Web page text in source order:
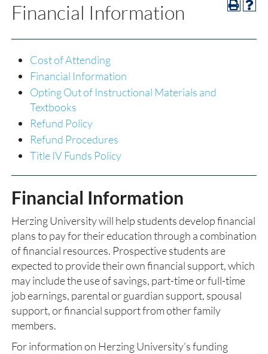
Financial Information
Cost of Attending
Financial Information
Opting Out of Instructional Materials and
Textbooks
Refund Policy
Refund Procedures
Title IV Funds Policy
Financial Information
Herzing University will help students develop financial
plans to pay for their education through a combination
of financial resources. Prospective students are
expected to provide their own financial support, which
may include the use of savings, part-time or full-time
job earnings, parental or guardian support, spousal
support, or financial support from other family
members.
For information on Herzing University’s funding